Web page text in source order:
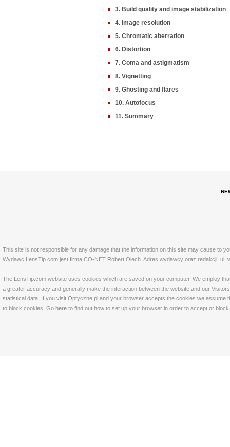
3. Build quality and image stabilization
4. Image resolution
5. Chromatic aberration
6. Distortion
7. Coma and astigmatism
8. Vignetting
9. Ghosting and flares
10. Autofocus
11. Summary
This site is not responsible for any damage that the information on this site may cause to
Wydawc LensTip.com jest firma CO-NET Robert Olech. Adres wydawcy oraz redakcji: ul.
The LensTip.com website uses cookies which are saved on your computer. We employ
a greater accuracy and generally make the interaction between the website and our
statistical data. If you visit Optyczne.pl and your browser accepts the cookies we
to block cookies. Go here to find out how to set up your browser in order to accept or